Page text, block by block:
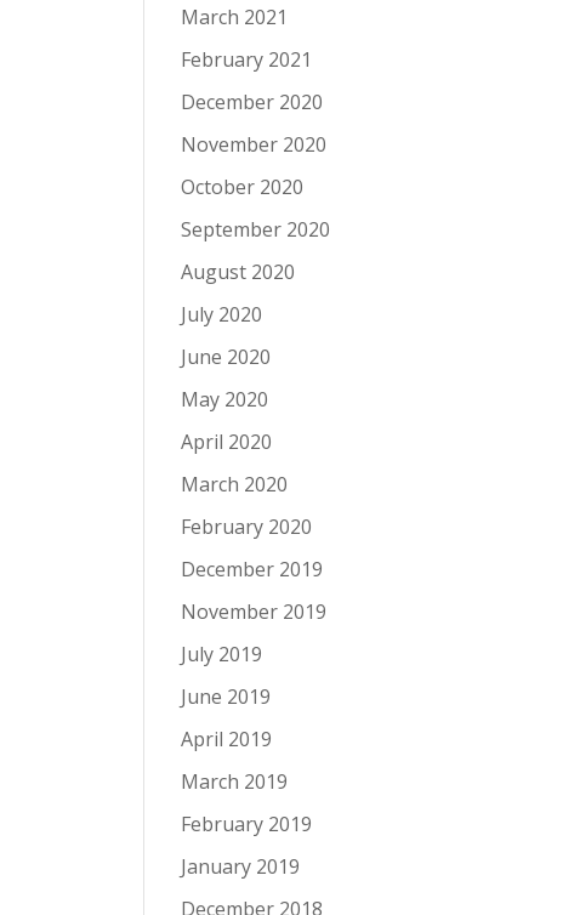
March 2021
February 2021
December 2020
November 2020
October 2020
September 2020
August 2020
July 2020
June 2020
May 2020
April 2020
March 2020
February 2020
December 2019
November 2019
July 2019
June 2019
April 2019
March 2019
February 2019
January 2019
December 2018